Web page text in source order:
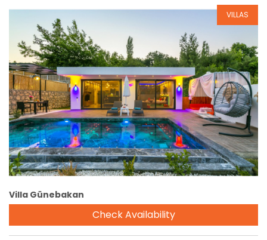
Reservation
VILLAS
Villa Günebakan
Check Availability